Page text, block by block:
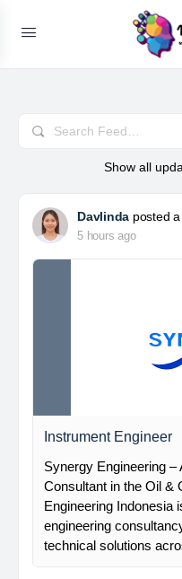
Search
Feed…
Show all
Davlinda posted a
5 hours ago
Instrument Engineer
Synergy Engineering –
Consultant in the Oil &
Engineering Indonesia
engineering
technical solutions